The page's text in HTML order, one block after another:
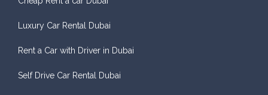
Luxury Car Rental Dubai
Rent a Car with Driver in Dubai
Self Drive Car Rental Dubai